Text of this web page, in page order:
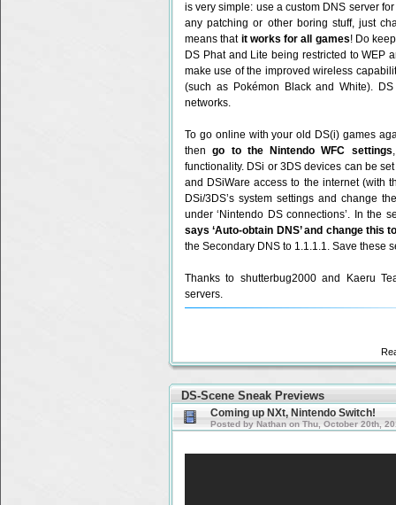
is very simple: use a custom DNS server
any patching or other boring stuff, just
means that it works for all games! Do
DS Phat and Lite being restricted to WEP
make use of the improved wireless
(such as Pokémon Black and White).
networks.
To go online with your old DS(i) games
thengo to the Nintendo WFC settings
functionality. DSi or 3DS devices can be
and DSiWare access to the internet (with
DSi/3DS’s system settings and change
under ‘Nintendo DS connections’. In the
says ‘Auto-obtain DNS’ and change this to
the Secondary DNS to 1.1.1.1. Save these
Thanks to shutterbug2000 and Kaeru
servers.
DS-Scene Sneak Previews
Coming up NXt, Nintendo Switch!
Posted by Nathan on Thu, October 20th,